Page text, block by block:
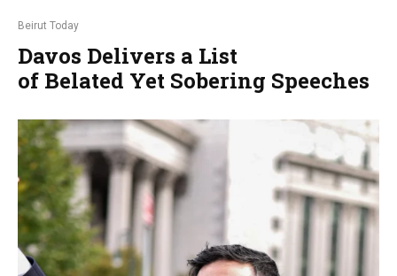
Beirut Today
Davos Delivers a List
of Belated Yet Sobering Speeches